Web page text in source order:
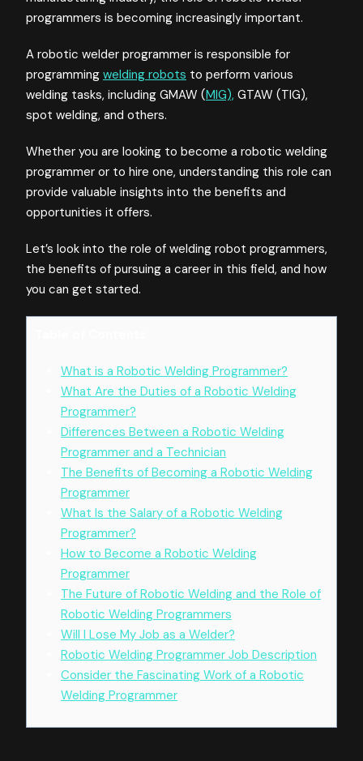
programmers is becoming increasingly important.
A robotic welder programmer is responsible for
programming welding robots to perform various
welding tasks, including GMAW (MIG), GTAW (TIG),
spot welding, and others.
Whether you are looking to become a robotic welding
programmer or to hire one, understanding this role can
provide valuable insights into the benefits and
opportunities it offers.
Let’s look into the role of welding robot programmers,
the benefits of pursuing a career in this field, and how
you can get started.
What is a Robotic Welding Programmer?
What Are the Duties of a Robotic Welding
Programmer?
Differences Between a Robotic Welding
Programmer and a Technician
The Benefits of Becoming a Robotic Welding
Programmer
What Is the Salary of a Robotic Welding
Programmer?
How to Become a Robotic Welding
Programmer
The Future of Robotic Welding and the Role of
Robotic Welding Programmers
Will I Lose My Job as a Welder?
Robotic Welding Programmer Job Description
Consider the Fascinating Work of a Robotic
Welding Programmer